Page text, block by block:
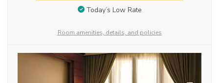
Today’s Low Rate
Room amenities, details, and policies